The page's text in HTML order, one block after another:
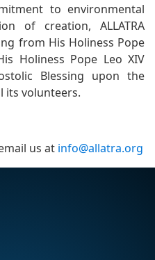
to environmental
of creation, ALLATRA
from His Holiness Pope
Holiness Pope Leo XIV
Blessing upon the
its volunteers.
us at info@allatra.org